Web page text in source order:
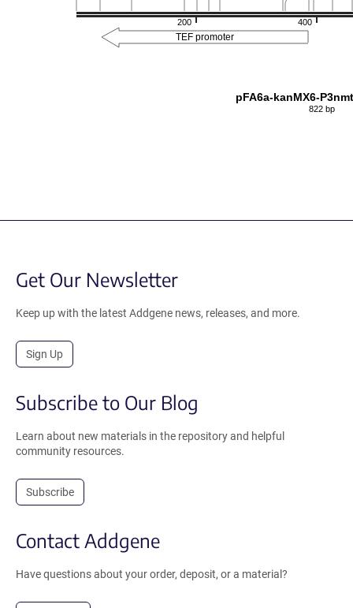
400
200
TEF promoter
pFA6a-kanMX6-
822 bp
Get Our Newsletter
Keep up with the latest Addgene news, releases, and more.
Sign Up
Subscribe to Our Blog
Learn about new materials in the repository and helpful
community resources.
Subscribe
Contact Addgene
Have questions about your order, deposit, or a material?